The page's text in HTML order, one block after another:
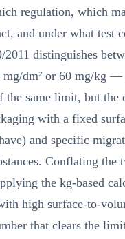
regulation, which
and under what test
2011 distinguishes
mg/dm² or 60 mg/kg
the same limit, but the
with a fixed
and specific
Conflating the
the kg-based
high surface-to-
that clears the